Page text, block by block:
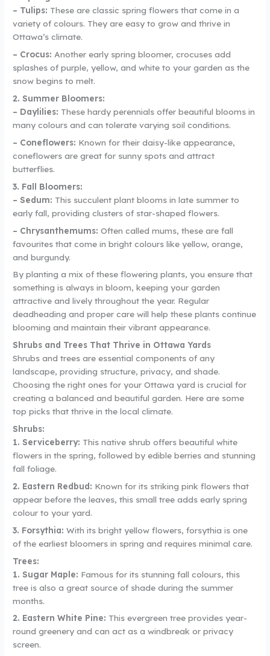
– Tulips: These are classic spring flowers that come in a
variety of colours. They are easy to grow and thrive in
Ottawa’s climate.
– Crocus: Another early spring bloomer, crocuses add
splashes of purple, yellow, and white to your garden as the
snow begins to melt.
2. Summer Bloomers:
– Daylilies: These hardy perennials offer beautiful blooms in
many colours and can tolerate varying soil conditions.
– Coneflowers: Known for their daisy-like appearance,
coneflowers are great for sunny spots and attract
butterflies.
3. Fall Bloomers:
– Sedum: This succulent plant blooms in late summer to
early fall, providing clusters of star-shaped flowers.
– Chrysanthemums: Often called mums, these are fall
favourites that come in bright colours like yellow, orange,
and burgundy.
By planting a mix of these flowering plants, you ensure that
something is always in bloom, keeping your garden
attractive and lively throughout the year. Regular
deadheading and proper care will help these plants continue
blooming and maintain their vibrant appearance.
Shrubs and Trees That Thrive in Ottawa Yards
Shrubs and trees are essential components of any
landscape, providing structure, privacy, and shade.
Choosing the right ones for your Ottawa yard is crucial for
creating a balanced and beautiful garden. Here are some
top picks that thrive in the local climate.
Shrubs:
1. Serviceberry: This native shrub offers beautiful white
flowers in the spring, followed by edible berries and stunning
fall foliage.
2. Eastern Redbud: Known for its striking pink flowers that
appear before the leaves, this small tree adds early spring
colour to your yard.
3. Forsythia: With its bright yellow flowers, forsythia is one
of the earliest bloomers in spring and requires minimal care.
Trees:
1. Sugar Maple: Famous for its stunning fall colours, this
tree is also a great source of shade during the summer
months.
2. Eastern White Pine: This evergreen tree provides year-
round greenery and can act as a windbreak or privacy
screen.